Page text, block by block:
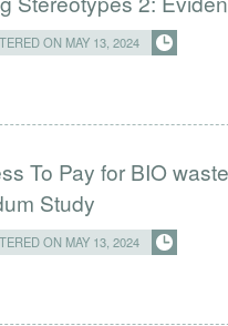
ON MAY 13, 2024
To Pay for BIO
Study
ON MAY 13, 2024